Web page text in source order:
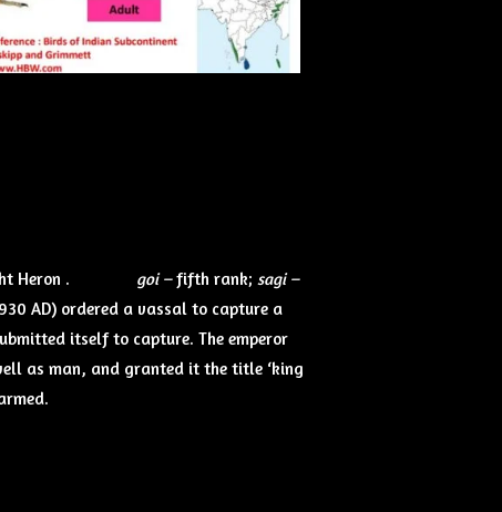
Heron . goi –fifth rank; sagi –
AD) ordered a vassal to capture a
itself to capture. The emperor
as man, and granted it the title ‘king